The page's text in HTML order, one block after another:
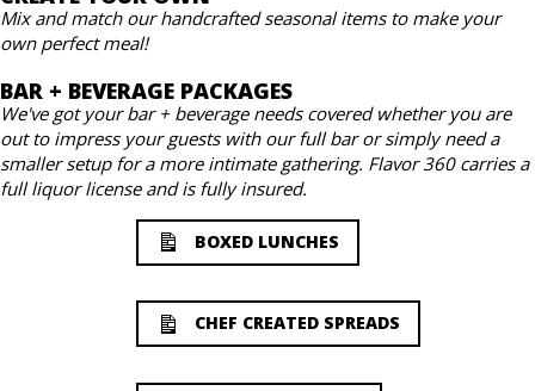
Mix and match our handcrafted seasonal items to make your
own perfect meal!
BAR + BEVERAGE PACKAGES
We've got your bar + beverage needs covered whether you are
out to impress your guests with our full bar or simply need a
smaller setup for a more intimate gathering. Flavor 360 carries a
full liquor license and is fully insured.
BOXED LUNCHES
CHEF CREATED SPREADS